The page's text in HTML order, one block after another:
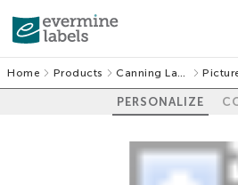
Home Products Canning Labels
PERSONALIZE